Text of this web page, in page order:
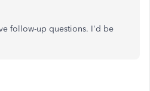
follow-up questions. I'd be